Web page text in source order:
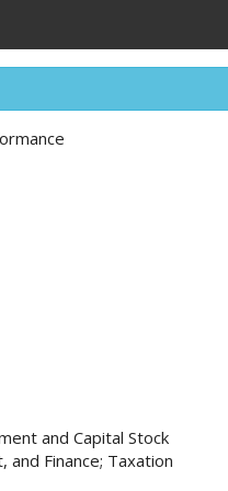
and Capital Stock
and Finance; Taxation